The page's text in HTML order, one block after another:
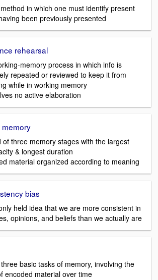
in which one must identify present
been previously presented
rehearsal
memory process in which info is
repeated or reviewed to keep it from
while in working memory
no active elaboration
memory
of three memory stages with the largest
& longest duration
material organized according to meaning
bias
held idea that we are more consistent in
opinions, and beliefs than we actually are
basic tasks of memory, involving the
encoded material over time